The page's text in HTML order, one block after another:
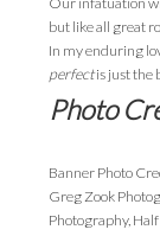
but like all great
In my enduring
perfectis just the
Photo
Banner Photo
Greg Zook
Photography,